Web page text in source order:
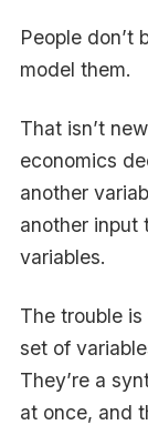
People don’t
model them.
That isn’t
economics
another
another input
variables.
The trouble is
set of
They’re a
at once, and